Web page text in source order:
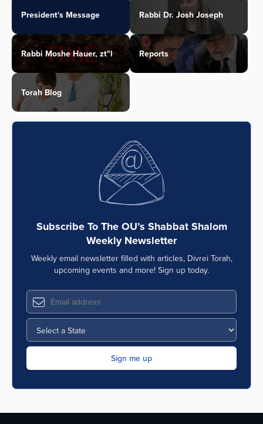
President's Message Rabbi Dr. Josh Joseph
Rabbi Moshe Hauer, zt"l Reports
Torah Blog
Subscribe To The OU’s Shabbat Shalom
Weekly Newsletter
Weekly email newsletter filled with articles, Divrei Torah,
upcoming events and more! Sign up today.